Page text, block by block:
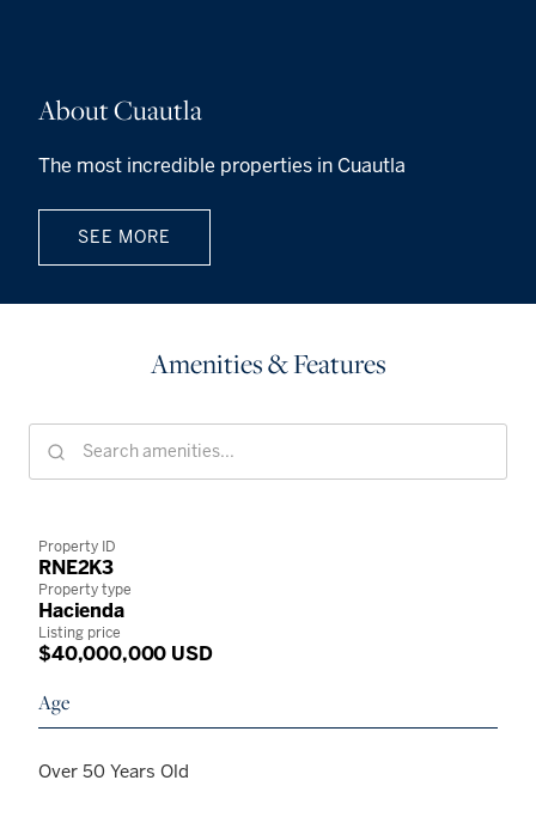
About Cuautla
The most incredible properties in Cuautla
SEE MORE
Amenities & Features
Property ID
RNE2K3
Property type
Hacienda
Listing price
$40,000,000 USD
Age
Over 50 Years Old